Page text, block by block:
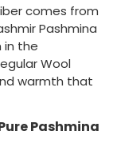
comes from
Pashmina
in the
Wool
warmth that
Pashmina